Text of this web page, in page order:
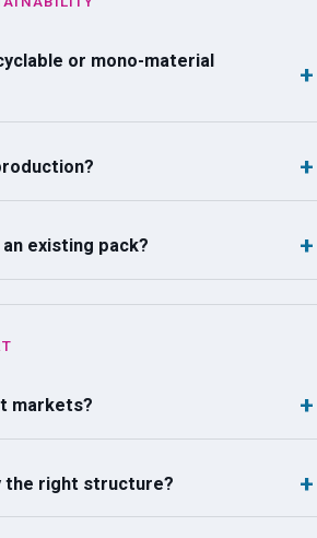
or mono-material
existing pack?
markets?
the right structure?